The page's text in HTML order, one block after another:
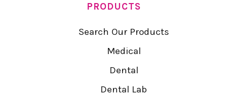
PRODUCTS
Search Our Products
Medical
Dental
Dental Lab